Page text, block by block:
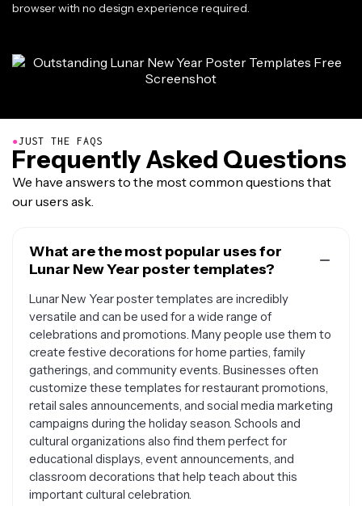
browser with no design experience required.
●JUST THE FAQS
Frequently Asked Questions
We have answers to the most common questions that
our users ask.
What are the most popular uses for
Lunar New Year poster templates?
Lunar New Year poster templates are incredibly
versatile and can be used for a wide range of
celebrations and promotions. Many people use them to
create festive decorations for home parties, family
gatherings, and community events. Businesses often
customize these templates for restaurant promotions,
retail sales announcements, and social media marketing
campaigns during the holiday season. Schools and
cultural organizations also find them perfect for
educational displays, event announcements, and
classroom decorations that help teach about this
important cultural celebration.